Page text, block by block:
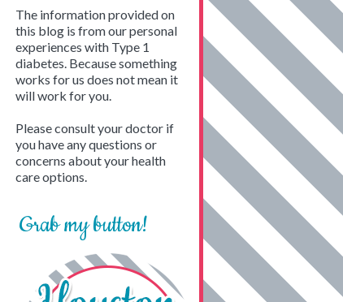
The information provided on
this blog is from our personal
experiences with Type 1
diabetes. Because something
works for us does not mean it
will work for you.
Please consult your doctor if
you have any questions or
concerns about your health
care options.
Grab my button!